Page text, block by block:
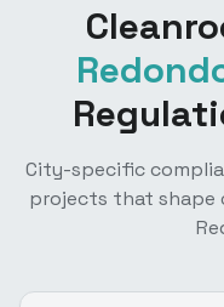
City-specific
projects that shape